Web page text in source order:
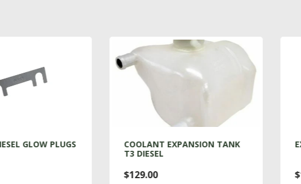
COOLANT EXPANSION TANK
EXHAUST MOUNT T3